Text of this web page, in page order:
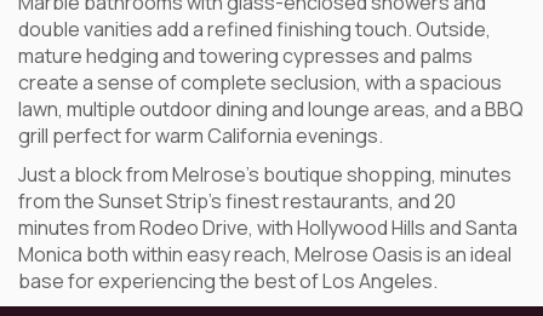
double vanities add a refined finishing touch. Outside,
mature hedging and towering cypresses and palms
create a sense of complete seclusion, with a spacious
lawn, multiple outdoor dining and lounge areas, and a BBQ
grill perfect for warm California evenings.
Just a block from Melrose’s boutique shopping, minutes
from the Sunset Strip’s finest restaurants, and 20
minutes from Rodeo Drive, with Hollywood Hills and Santa
Monica both within easy reach, Melrose Oasis is an ideal
base for experiencing the best of Los Angeles.